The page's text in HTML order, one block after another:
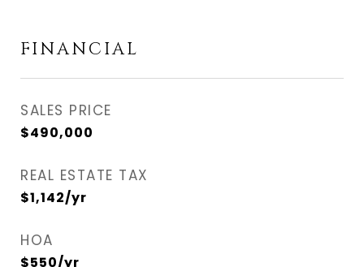
FINANCIAL
SALES PRICE
$490,000
REAL ESTATE TAX
$1,142/yr
HOA
$550/yr